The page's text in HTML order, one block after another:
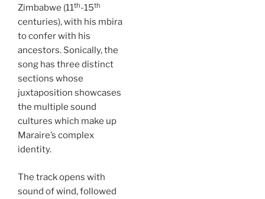
Zimbabwe (11th-15th
centuries), with his mbira
to confer with his
ancestors. Sonically, the
song has three distinct
sections whose
juxtaposition showcases
the multiple sound
cultures which make up
Maraire’s complex
identity.
The track opens with
sound of wind, followed